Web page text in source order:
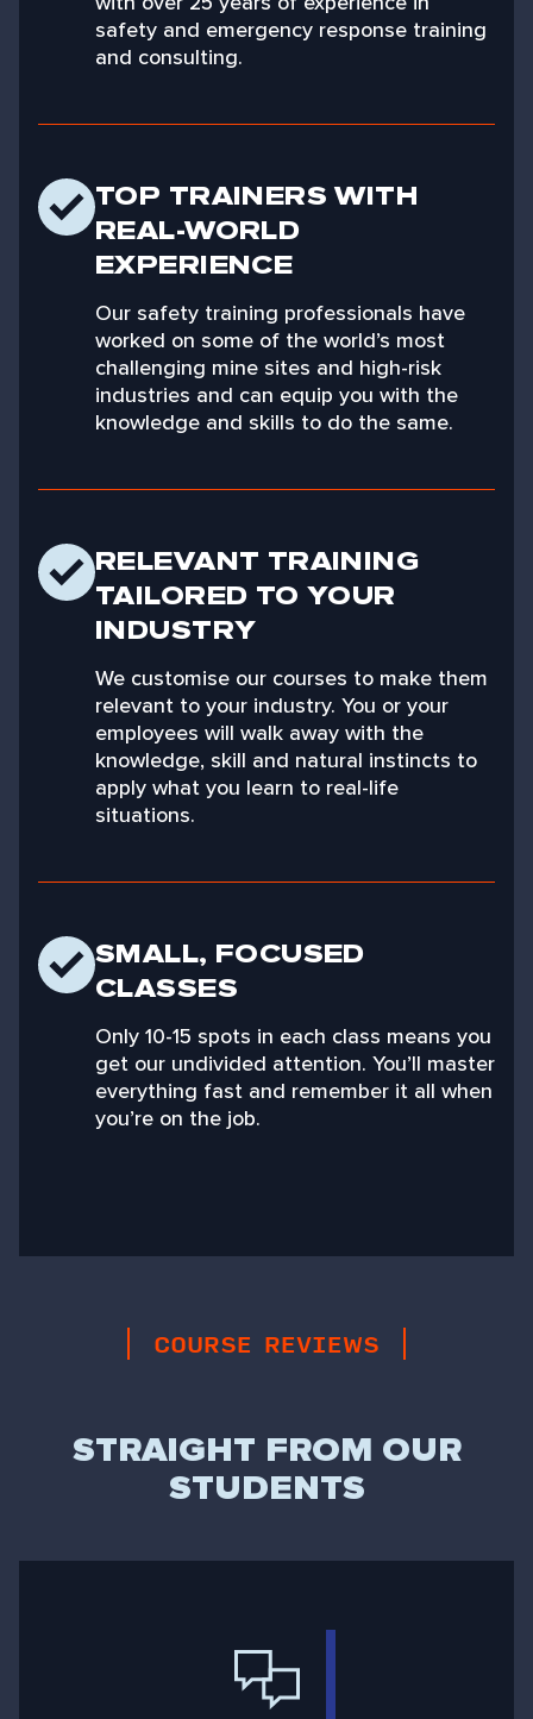
safety and emergency response training
and consulting.
TOP TRAINERS WITH
REAL-WORLD
EXPERIENCE
Our safety training professionals have
worked on some of the world’s most
challenging mine sites and high-risk
industries and can equip you with the
knowledge and skills to do the same.
RELEVANT TRAINING
TAILORED TO YOUR
INDUSTRY
We customise our courses to make them
relevant to your industry. You or your
employees will walk away with the
knowledge, skill and natural instincts to
apply what you learn to real-life
situations.
SMALL, FOCUSED
CLASSES
Only 10-15 spots in each class means you
get our undivided attention. You’ll master
everything fast and remember it all when
you’re on the job.
COURSE REVIEWS
STRAIGHT FROM OUR
STUDENTS